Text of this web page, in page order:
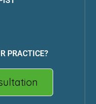
PRACTICE?